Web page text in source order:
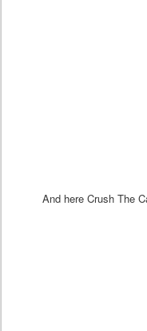
And here Crush The